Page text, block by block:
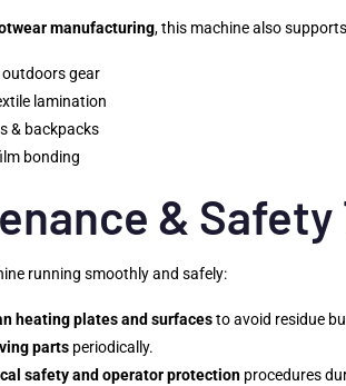
manufacturing, this machine also
gear
lamination
& backpacks
bonding
& Safety
running smoothly and safely:
heating plates and surfacesto avoid residue
parts periodically.
safety and operator protection procedures